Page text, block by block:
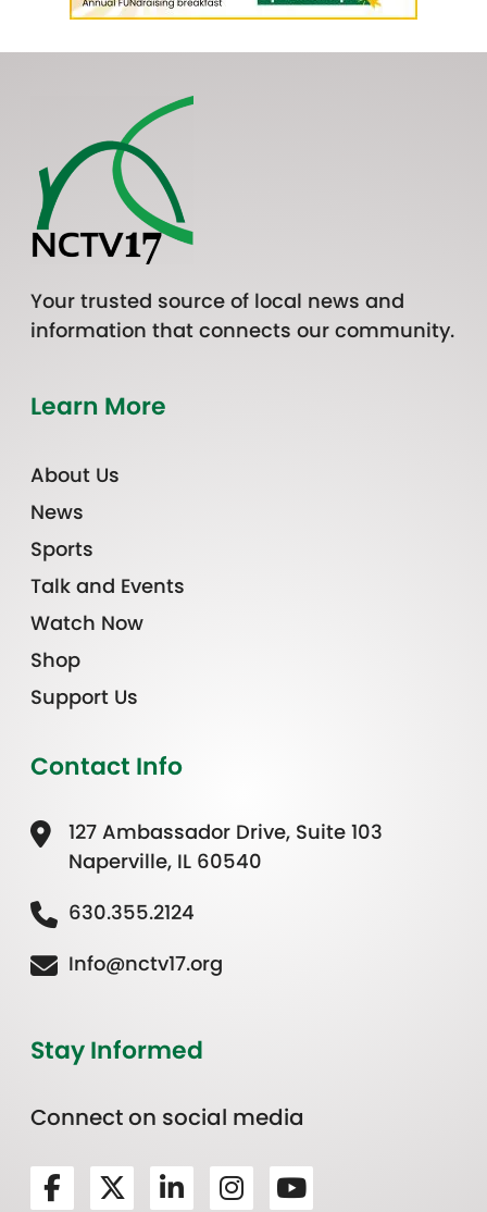
Your trusted source of local news and
information that connects our community.
Learn More
About Us
News
Sports
Talk and Events
Watch Now
Shop
Support Us
Contact Info
127 Ambassador Drive, Suite 103
Naperville, IL 60540
630.355.2124
Info@nctv17.org
Stay Informed
Connect on social media